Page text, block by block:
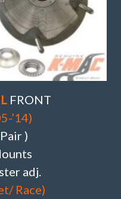
FRONT
’14)
)
adj.
Race)